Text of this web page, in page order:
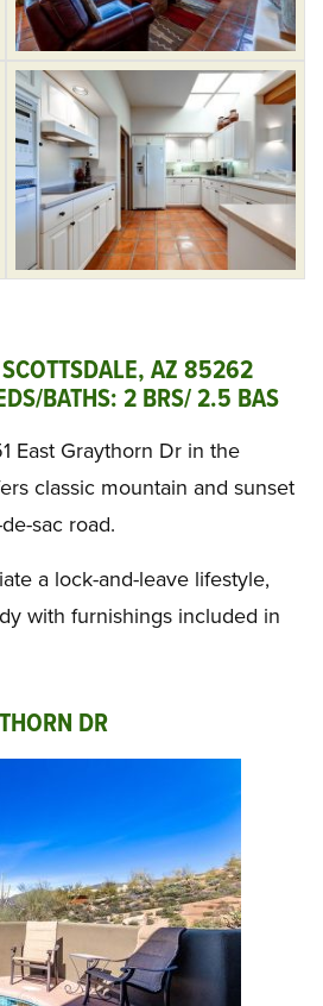
AZ 85262
BATHS: 2 BRS/ 2.5 BAS
East Graythorn Dr in the
classic mountain and sunset
sac road.
a lock-and-leave lifestyle,
with furnishings included in
DR